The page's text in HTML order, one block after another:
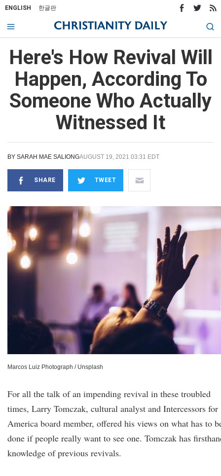
ENGLISH 한글판
Here's How Revival Will
Happen, According To
Someone Who Actually
Witnessed It
BY SARAH MAE SALIONGAUGUST 19, 2021 03:31 EDT
SHARE TWEET
Marcos Luiz Photograph / Unsplash
For all the talk of an impending revival in these troubled
times, Larry Tomczak, cultural analyst and Intercessors for
America board member, offered his views on what has to
done if people really want to see one. Tomczak has
knowledge of previous revivals.